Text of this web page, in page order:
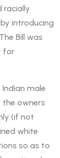
racially
introducing
Bill was
for
male
the owners
(if not
white
so as to